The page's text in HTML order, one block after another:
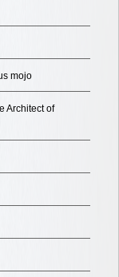
mojo
Architect of